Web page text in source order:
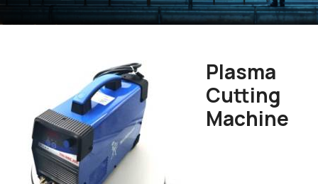
Plasma
Cutting
Machine